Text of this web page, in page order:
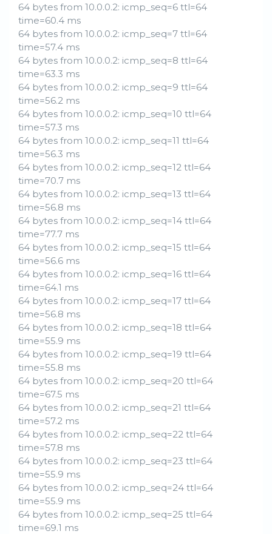
64 bytes from 10.0.0.2: icmp_seq=6 ttl=64
time=60.4 ms
64 bytes from 10.0.0.2: icmp_seq=7 ttl=64
time=57.4 ms
64 bytes from 10.0.0.2: icmp_seq=8 ttl=64
time=63.3 ms
64 bytes from 10.0.0.2: icmp_seq=9 ttl=64
time=56.2 ms
64 bytes from 10.0.0.2: icmp_seq=10 ttl=64
time=57.3 ms
64 bytes from 10.0.0.2: icmp_seq=11 ttl=64
time=56.3 ms
64 bytes from 10.0.0.2: icmp_seq=12 ttl=64
time=70.7 ms
64 bytes from 10.0.0.2: icmp_seq=13 ttl=64
time=56.8 ms
64 bytes from 10.0.0.2: icmp_seq=14 ttl=64
time=77.7 ms
64 bytes from 10.0.0.2: icmp_seq=15 ttl=64
time=56.6 ms
64 bytes from 10.0.0.2: icmp_seq=16 ttl=64
time=64.1 ms
64 bytes from 10.0.0.2: icmp_seq=17 ttl=64
time=56.8 ms
64 bytes from 10.0.0.2: icmp_seq=18 ttl=64
time=55.9 ms
64 bytes from 10.0.0.2: icmp_seq=19 ttl=64
time=55.8 ms
64 bytes from 10.0.0.2: icmp_seq=20 ttl=64
time=67.5 ms
64 bytes from 10.0.0.2: icmp_seq=21 ttl=64
time=57.2 ms
64 bytes from 10.0.0.2: icmp_seq=22 ttl=64
time=57.8 ms
64 bytes from 10.0.0.2: icmp_seq=23 ttl=64
time=55.9 ms
64 bytes from 10.0.0.2: icmp_seq=24 ttl=64
time=55.9 ms
64 bytes from 10.0.0.2: icmp_seq=25 ttl=64
time=69.1 ms